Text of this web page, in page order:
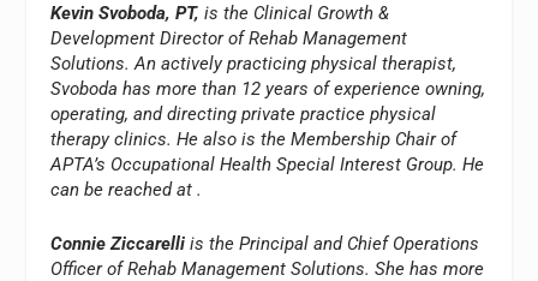
Kevin Svoboda, PT, is the Clinical Growth &
Development Director of Rehab Management
Solutions. An actively practicing physical therapist,
Svoboda has more than 12 years of experience owning,
operating, and directing private practice physical
therapy clinics. He also is the Membership Chair of
APTA’s Occupational Health Special Interest Group. He
can be reached at.
Connie Ziccarelli is the Principal and Chief Operations
Officer of Rehab Management Solutions. She has more